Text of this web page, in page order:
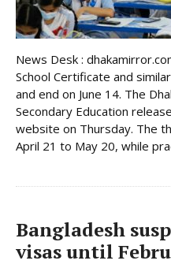
News Desk :
School Certificate and
and end on June 14. The
Secondary Education
website on Thursday. The
April 21 to May 20, while
Bangladesh
visas until